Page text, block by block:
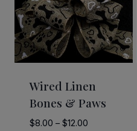
Wired Linen
Bones & Paws
$8.00 – $12.00Price